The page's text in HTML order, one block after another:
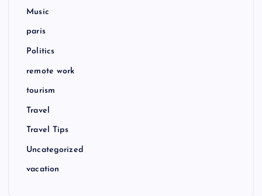
Music
paris
Politics
remote work
tourism
Travel
Travel Tips
Uncategorized
vacation